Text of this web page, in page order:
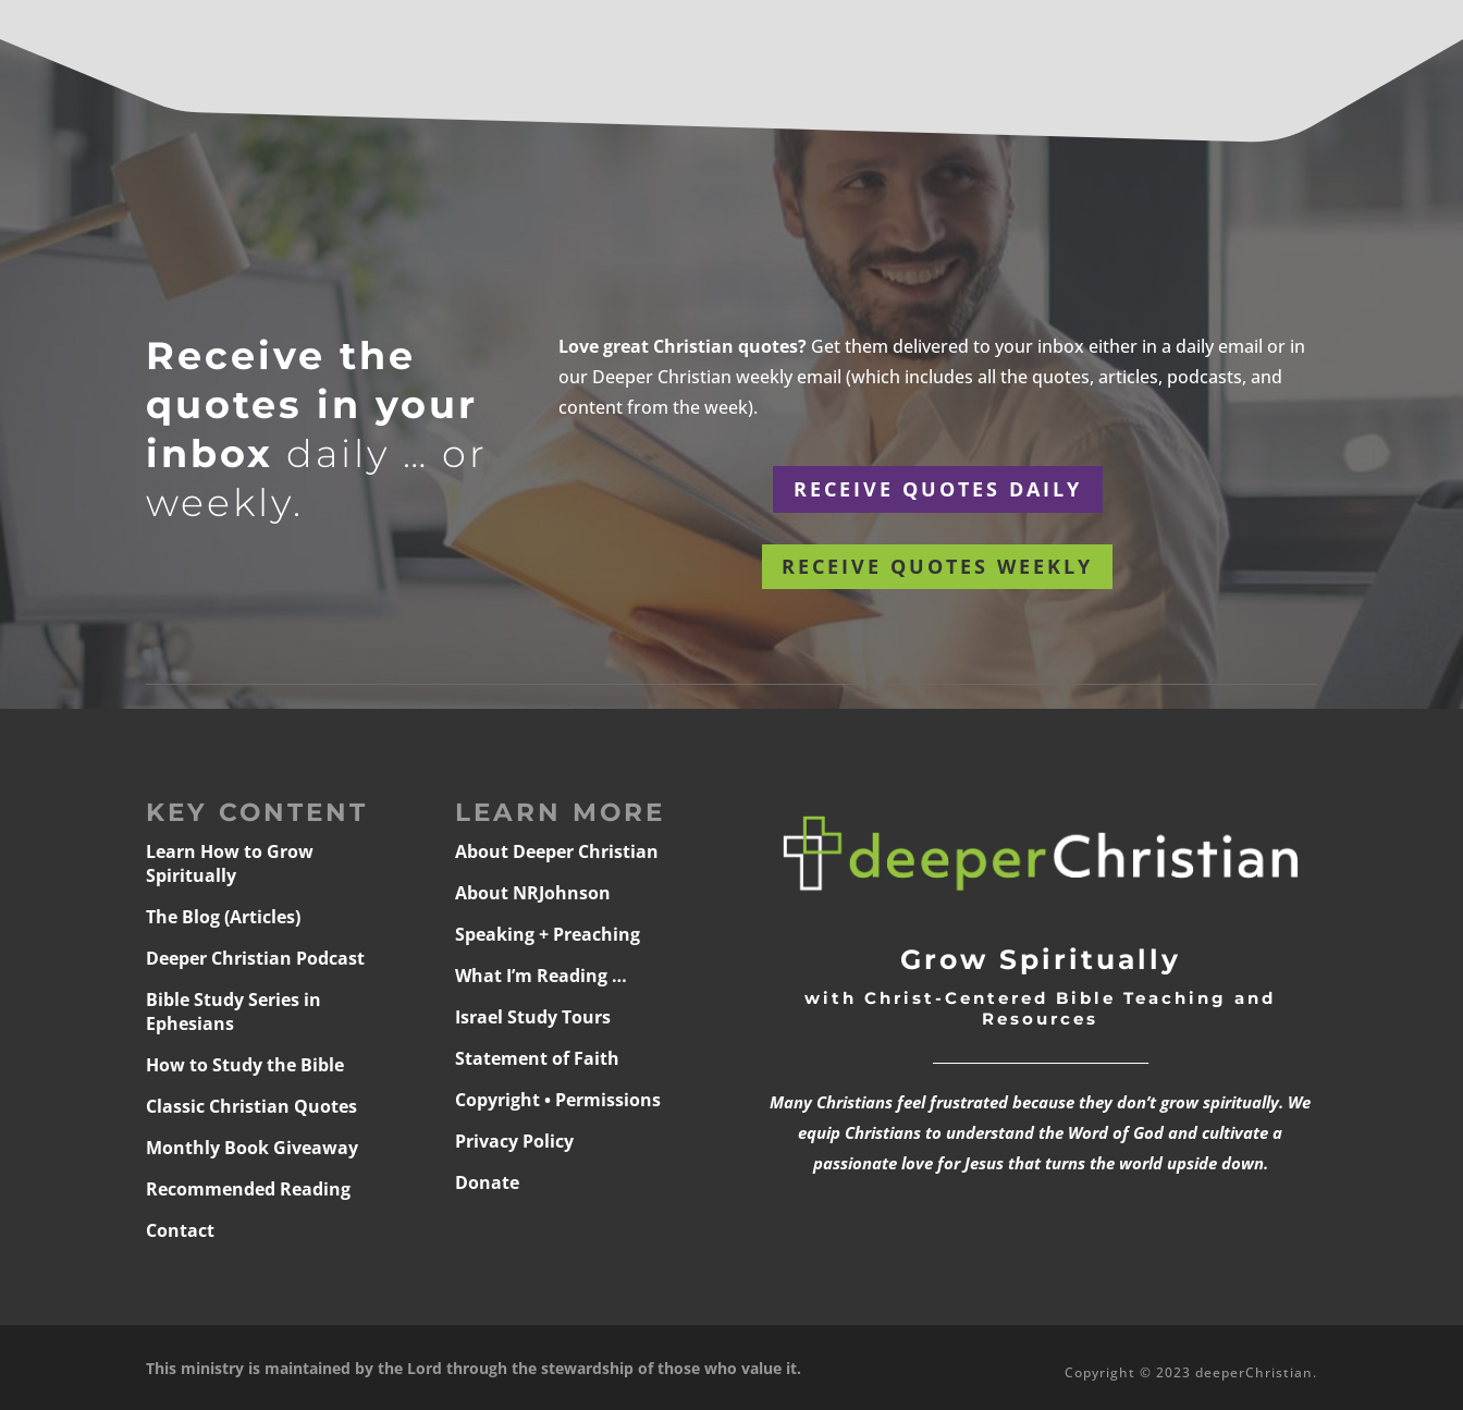
Receive the
quotes in your
inbox daily … or
weekly.
Love great Christian quotes?Get them delivered to your inbox either in a daily email or in
our Deeper Christian weekly email (which includes all the quotes, articles, podcasts, and
content from the week).
RECEIVE QUOTES DAILY
RECEIVE QUOTES WEEKLY
KEY CONTENT
Learn How to Grow
Spiritually
The Blog (Articles)
Deeper Christian Podcast
Bible Study Series in
Ephesians
How to Study the Bible
Classic Christian Quotes
Monthly Book Giveaway
Recommended Reading
Contact
LEARN MORE
About Deeper Christian
About NRJohnson
Speaking + Preaching
What I’m Reading …
Israel Study Tours
Statement of Faith
Copyright • Permissions
Privacy Policy
Donate
Grow Spiritually
with Christ-Centered Bible Teaching and
Resources
Many Christians feel frustrated because they don’t grow spiritually. We
equip Christians to understand the Word of God and cultivate a
passionate love for Jesus that turns the world upside down.
This ministry is maintained by the Lord through the stewardship of those who value it. Copyright © 2023 deeperChristian.